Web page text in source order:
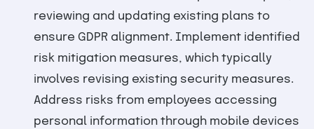
reviewing and updating existing plans to
ensure GDPR alignment. Implement identified
risk mitigation measures, which typically
involves revising existing security measures.
Address risks from employees accessing
personal information through mobile devices